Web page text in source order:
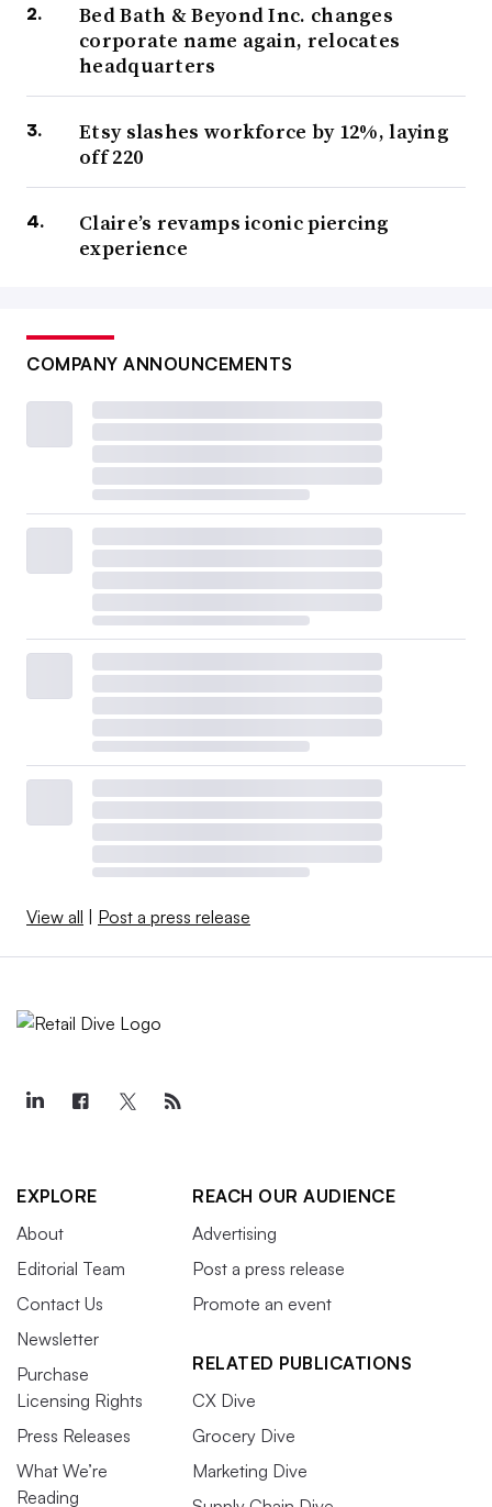
Bed Bath & Beyond Inc. changes
corporate name again, relocates
headquarters
Etsy slashes workforce by 12%, laying
off 220
Claire’s revamps iconic piercing
experience
COMPANY ANNOUNCEMENTS
View all Post a press release
EXPLORE
About
Editorial Team
Contact Us
Newsletter
Purchase
Licensing Rights
Press Releases
What We’re
Reading
REACH OUR AUDIENCE
Advertising
Post a press release
Promote an event
RELATED PUBLICATIONS
CX Dive
Grocery Dive
Marketing Dive